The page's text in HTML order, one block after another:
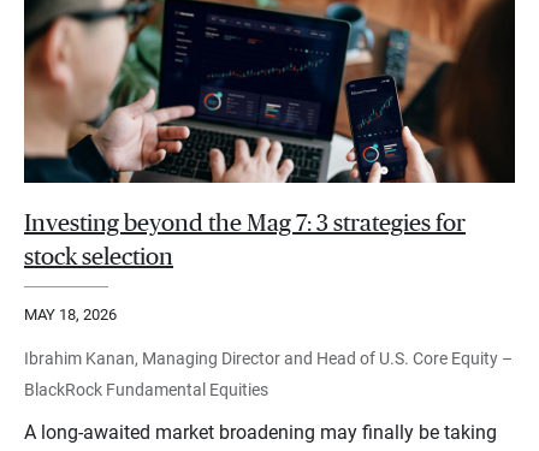
Investing beyond the Mag 7: 3 strategies for
stock selection
MAY 18, 2026
Ibrahim Kanan, Managing Director and Head of U.S. Core Equity –
BlackRock Fundamental Equities
A long-awaited market broadening may finally be taking